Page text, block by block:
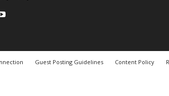
Guest Posting Guidelines Content Policy